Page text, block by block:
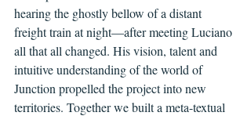
hearing the ghostly bellow of a distant
freight train at night—after meeting Luciano
all that all changed. His vision, talent and
intuitive understanding of the world of
Junction propelled the project into new
territories. Together we built a meta-textual